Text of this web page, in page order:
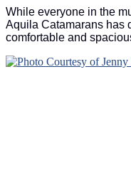
While everyone in the
Aquila Catamarans has
comfortable and